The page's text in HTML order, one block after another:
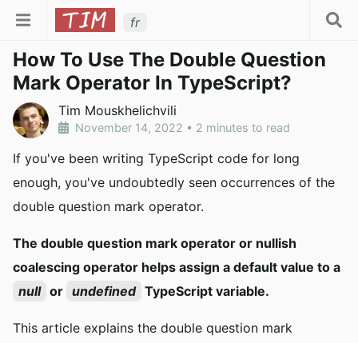
fr
How To Use The Double Question
Mark Operator In TypeScript?
Tim Mouskhelichvili
November 14, 2022 • 2 minutes to read
If you've been writing TypeScript code for long
enough, you've undoubtedly seen occurrences of the
double question mark operator.
The double question mark operator or nullish
coalescing operator helps assign a default value to a
null or undefined TypeScript variable.
This article explains the double question mark